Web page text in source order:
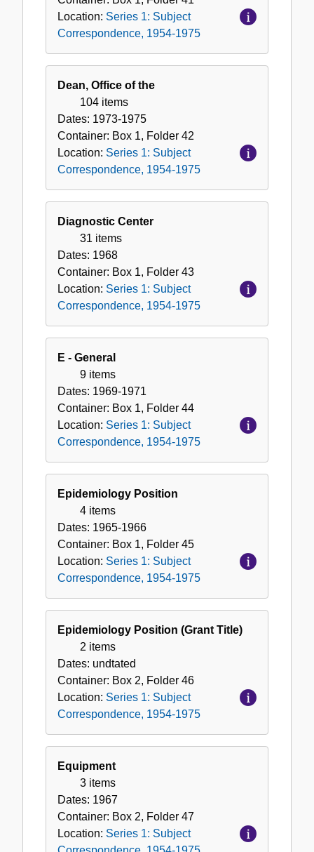
Location: Series 1: Subject
Correspondence, 1954-1975
Dean, Office of the
104 items
Dates: 1973-1975
Container: Box 1, Folder 42
Location: Series 1: Subject
Correspondence, 1954-1975
Diagnostic Center
31 items
Dates: 1968
Container: Box 1, Folder 43
Location: Series 1: Subject
Correspondence, 1954-1975
E - General
9 items
Dates: 1969-1971
Container: Box 1, Folder 44
Location: Series 1: Subject
Correspondence, 1954-1975
Epidemiology Position
4 items
Dates: 1965-1966
Container: Box 1, Folder 45
Location: Series 1: Subject
Correspondence, 1954-1975
Epidemiology Position (Grant Title)
2 items
Dates: undtated
Container: Box 2, Folder 46
Location: Series 1: Subject
Correspondence, 1954-1975
Equipment
3 items
Dates: 1967
Container: Box 2, Folder 47
Location: Series 1: Subject